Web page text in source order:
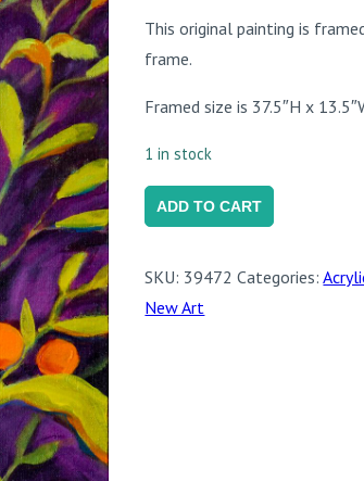
This original painting is
frame.
Framed size is 37.5″H x
1 in stock
L’arancio
quantity
ADD TO CART
SKU: 39472 Categories:
New Art